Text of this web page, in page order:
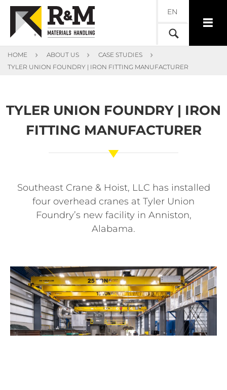
EN
HOME ABOUT US
CASE STUDIES
TYLER UNION FOUNDRY | IRON FITTING MANUFACTURER
TYLER UNION FOUNDRY | IRON
FITTING MANUFACTURER
Southeast Crane & Hoist, LLC has installed
four overhead cranes at Tyler Union
Foundry’s new facility in Anniston,
Alabama.